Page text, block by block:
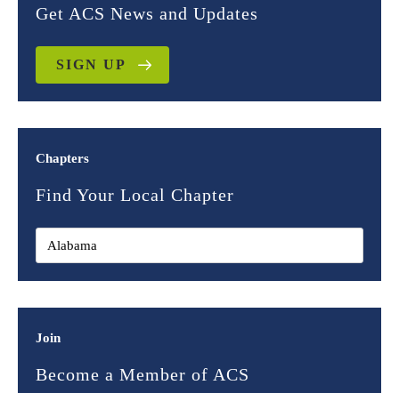
Get ACS News and Updates
SIGN UP
Chapters
Find Your Local Chapter
Join
Become a Member of ACS